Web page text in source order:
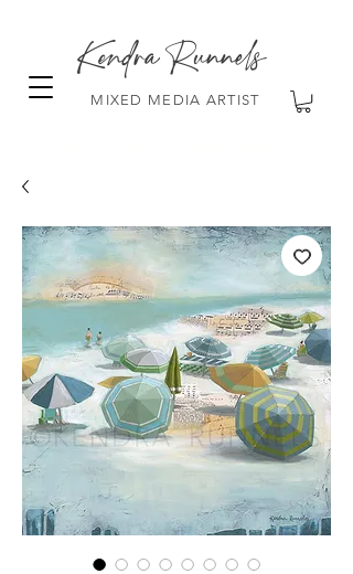
MIXED MEDIA ARTIST
Kendra Runnels